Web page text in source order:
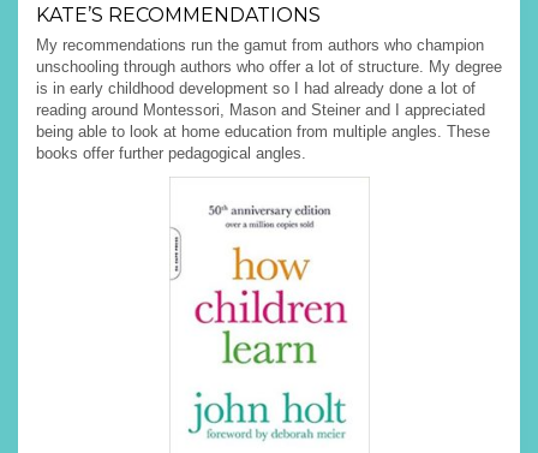
KATE’S RECOMMENDATIONS
My recommendations run the gamut from authors who champion
unschooling through authors who offer a lot of structure. My degree
is in early childhood development so I had already done a lot of
reading around Montessori, Mason and Steiner and I appreciated
being able to look at home education from multiple angles. These
books offer further pedagogical angles.